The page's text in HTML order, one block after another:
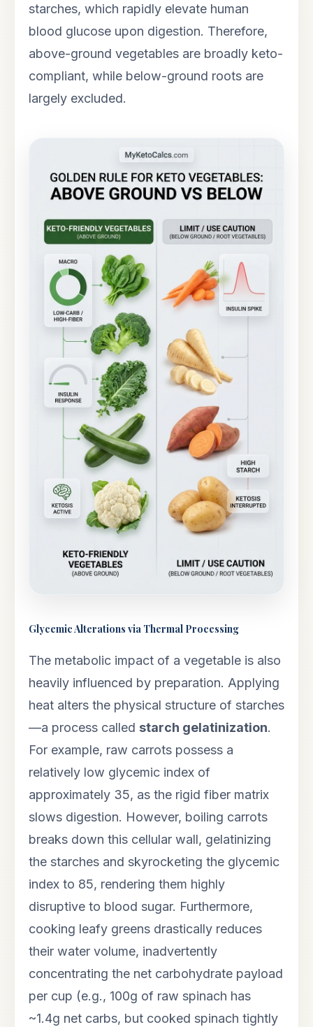
starches, which rapidly elevate human
blood glucose upon digestion. Therefore,
above-ground vegetables are broadly keto-
compliant, while below-ground roots are
largely excluded.
Glycemic Alterations via Thermal Processing
The metabolic impact of a vegetable is also
heavily influenced by preparation. Applying
heat alters the physical structure of starches
—a process called starch gelatinization.
For example, raw carrots possess a
relatively low glycemic index of
approximately 35, as the rigid fiber matrix
slows digestion. However, boiling carrots
breaks down this cellular wall, gelatinizing
the starches and skyrocketing the glycemic
index to 85, rendering them highly
disruptive to blood sugar. Furthermore,
cooking leafy greens drastically reduces
their water volume, inadvertently
concentrating the net carbohydrate payload
per cup (e.g., 100g of raw spinach has
~1.4g net carbs, but cooked spinach tightly